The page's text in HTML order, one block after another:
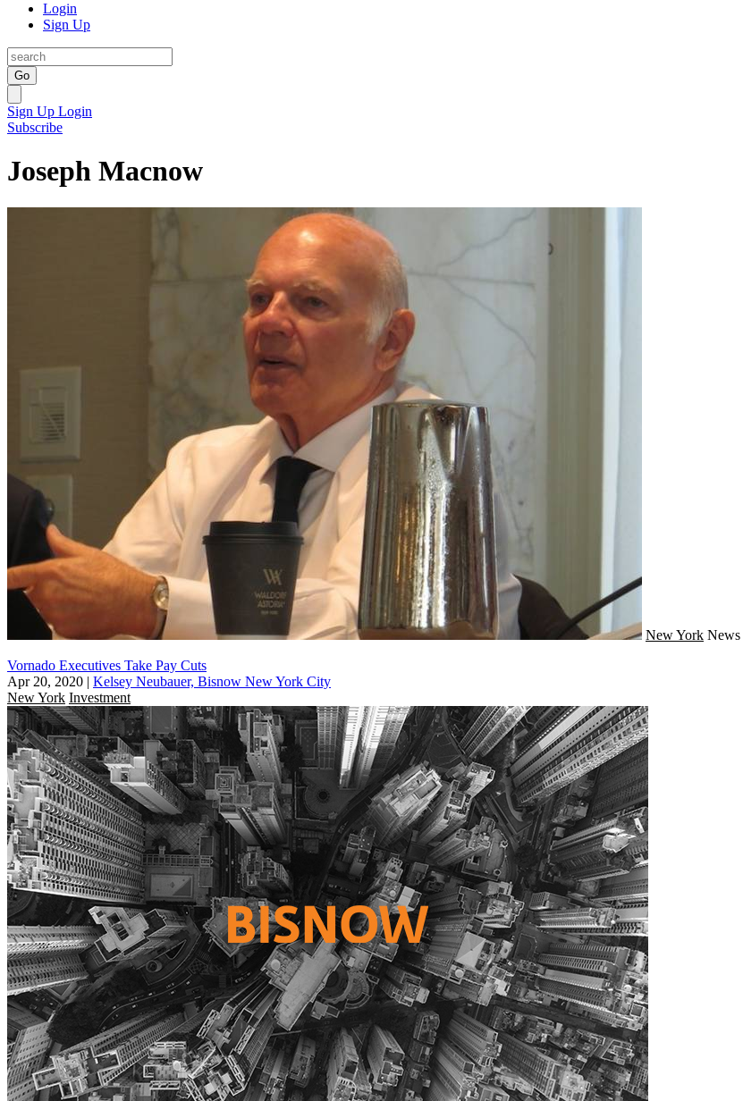
Login
Sign Up
Go
Sign Up Login
Subscribe
Joseph Macnow
New York News
Vornado Executives Take Pay Cuts
Apr 20, 2020 | Kelsey Neubauer, Bisnow New York City
New York Investment